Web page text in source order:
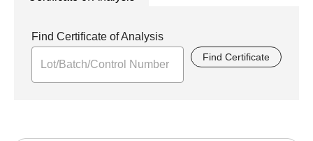
Find Certificate of Analysis
Find Certificate